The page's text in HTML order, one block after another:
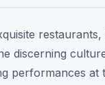
discerning
performances